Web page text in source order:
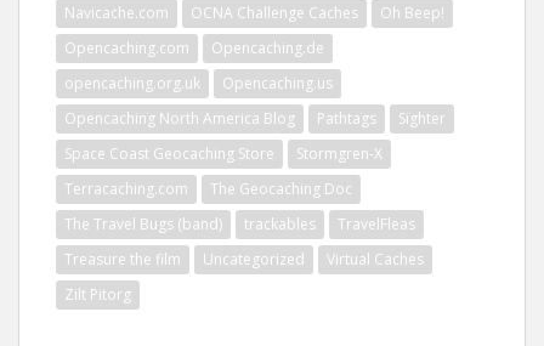
Navicache.com
OCNA Challenge Caches
Oh Beep!
Opencaching.com
Opencaching.de
opencaching.org.uk
Opencaching.us
Opencaching North America Blog
Pathtags
Sighter
Space Coast Geocaching Store
Stormgren-X
Terracaching.com
The Geocaching Doc
The Travel Bugs (band)
trackables
TravelFleas
Treasure the film
Uncategorized
Virtual Caches
Zilt Pitorg